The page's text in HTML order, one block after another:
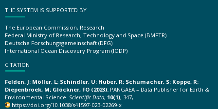
THE SYSTEM IS SUPPORTED BY
The European Commission, Research
Federal Ministry of Research, Technology and Space (BMFTR)
Deutsche Forschungsgemeinschaft (DFG)
International Ocean Discovery Program (IODP)
CITATION
Felden, J; Möller, L; Schindler, U; Huber, R; Schumacher, S; Koppe, R;
Diepenbroek, M; Glöckner, FO (2023): PANGAEA – Data Publisher for Earth &
Environmental Science. Scientific Data, 10(1), 347,
https://doi.org/10.1038/s41597-023-02269-x